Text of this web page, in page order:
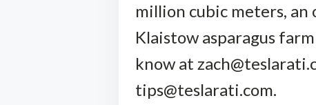
million cubic meters,
Klaistow asparagus
know at
tips@teslarati.com.